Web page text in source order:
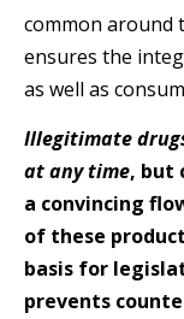
common around
ensures the
as well as
Illegitimate
at any time, but
a convincing
of these
basis for
prevents